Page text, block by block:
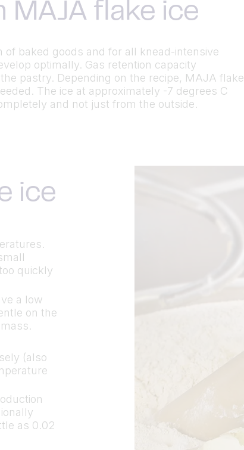
flake ice
baked goods and for all knead-intensive
optimally. Gas retention capacity
pastry. Depending on the recipe, MAJA flake
The ice at approximately -7 degrees C
and not just from the outside.
ice
quickly
a low
on the
(also
as 0.02